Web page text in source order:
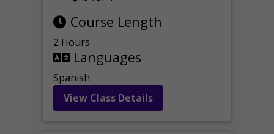
Course Length
2 Hours
Languages
Spanish
View Class Details